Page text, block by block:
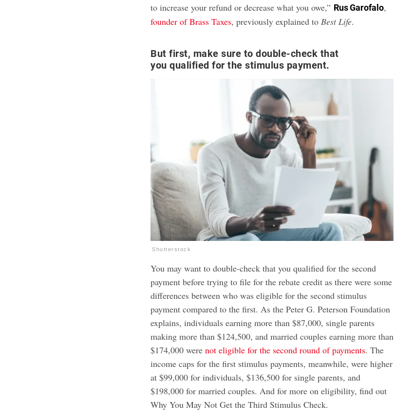
to increase your refund or decrease what you owe,” Rus Garofalo,
founder of Brass Taxes, previously explained to Best Life.
But first, make sure to double-check that
you qualified for the stimulus payment.
Shutterstock
You may want to double-check that you qualified for the second
payment before trying to file for the rebate credit as there were some
differences between who was eligible for the second stimulus
payment compared to the first. As the Peter G. Peterson Foundation
explains, individuals earning more than $87,000, single parents
making more than $124,500, and married couples earning more than
$174,000 werenot eligible for the second round of payments. The
income caps for the first stimulus payments, meanwhile, were higher
at $99,000 for individuals, $136,500 for single parents, and
$198,000 for married couples. And for more on eligibility, find out
Why You May Not Get the Third Stimulus Check.